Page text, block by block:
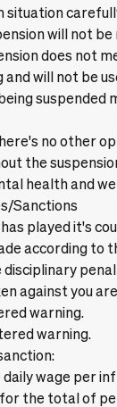
situation
will not
does not
will not be
suspended
no other
the
health and
Sanctions
played it's
according to
disciplinary
against you
warning.
warning.
wage per
the total of